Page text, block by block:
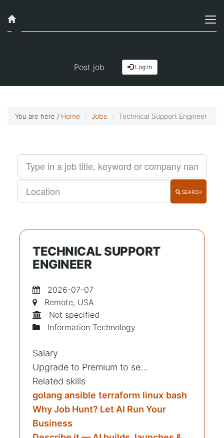
Post job Log in
You are here / Home Jobs Technical Support Engineer
SEARCH
TECHNICAL SUPPORT
ENGINEER
2026-07-07
Remote, USA
Not specified
Information Technology
Salary
Upgrade to Premium to se...
Related skills
golang ansible terraform linux bash
Why Job Hunt? Let AI Run Your
Business